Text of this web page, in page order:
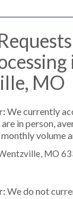
MO
We currently
in person,
volume
MO
We do not